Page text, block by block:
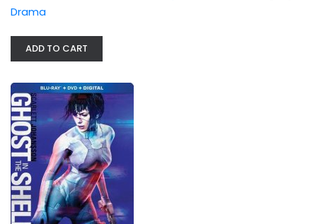
Ghost in the Shell (2017) [Blu-ray]
Widescreen
Drama
ADD TO CART